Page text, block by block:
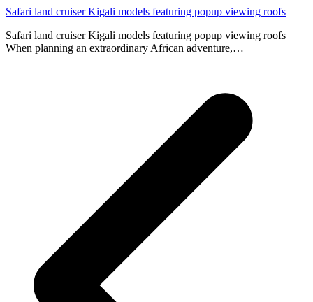
Safari land cruiser Kigali models featuring popup viewing roofs
Safari land cruiser Kigali models featuring popup viewing roofs
When planning an extraordinary African adventure,…